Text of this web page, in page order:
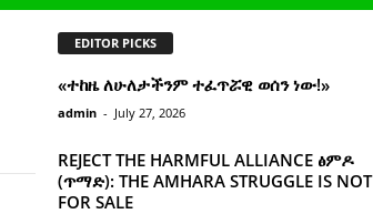
EDITOR PICKS
«ተከዜ ለሁለታችንም ተፈጥሯዊ ወሰን ነው!»
admin - July 27, 2026
REJECT THE HARMFUL ALLIANCE ፅምዶ
(ጥማድ): THE AMHARA STRUGGLE IS NOT
FOR SALE